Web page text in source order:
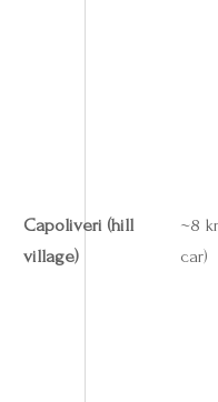
Capoliveri (hill
village)
~8
car)